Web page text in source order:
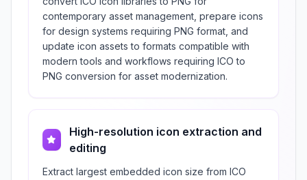
contemporary asset management, prepare icons
for design systems requiring PNG format, and
update icon assets to formats compatible with
modern tools and workflows requiring ICO to
PNG conversion for asset modernization.
High-resolution icon extraction and
editing
Extract largest embedded icon size from ICO